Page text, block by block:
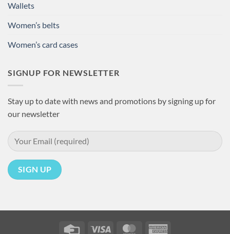
Wallets
Women’s belts
Women’s card cases
SIGNUP FOR NEWSLETTER
Stay up to date with news and promotions by signing up for
our newsletter
Credit Visa MasterCard